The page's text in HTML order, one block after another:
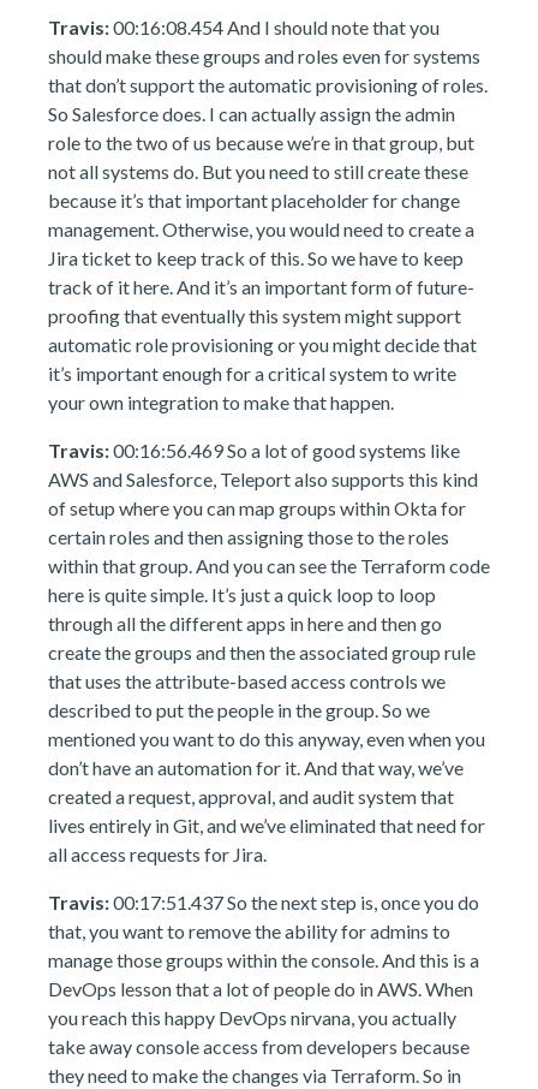
Travis:00:16:08.454 And I should note that you
should make these groups and roles even for systems
that don’t support the automatic provisioning of roles.
So Salesforce does. I can actually assign the admin
role to the two of us because we’re in that group, but
not all systems do. But you need to still create these
because it’s that important placeholder for change
management. Otherwise, you would need to create a
Jira ticket to keep track of this. So we have to keep
track of it here. And it’s an important form of future-
proofing that eventually this system might support
automatic role provisioning or you might decide that
it’s important enough for a critical system to write
your own integration to make that happen.
Travis:00:16:56.469 So a lot of good systems like
AWS and Salesforce, Teleport also supports this kind
of setup where you can map groups within Okta for
certain roles and then assigning those to the roles
within that group. And you can see the Terraform code
here is quite simple. It’s just a quick loop to loop
through all the different apps in here and then go
create the groups and then the associated group rule
that uses the attribute-based access controls we
described to put the people in the group. So we
mentioned you want to do this anyway, even when you
don’t have an automation for it. And that way, we’ve
created a request, approval, and audit system that
lives entirely in Git, and we’ve eliminated that need for
all access requests for Jira.
Travis:00:17:51.437 So the next step is, once you do
that, you want to remove the ability for admins to
manage those groups within the console. And this is a
DevOps lesson that a lot of people do in AWS. When
you reach this happy DevOps nirvana, you actually
take away console access from developers because
they need to make the changes via Terraform. So in